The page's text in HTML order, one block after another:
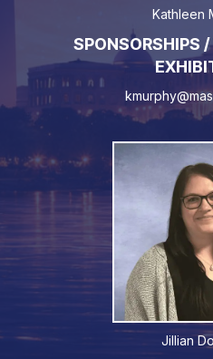
Kathleen
SPONSORSHIPS
Jillian